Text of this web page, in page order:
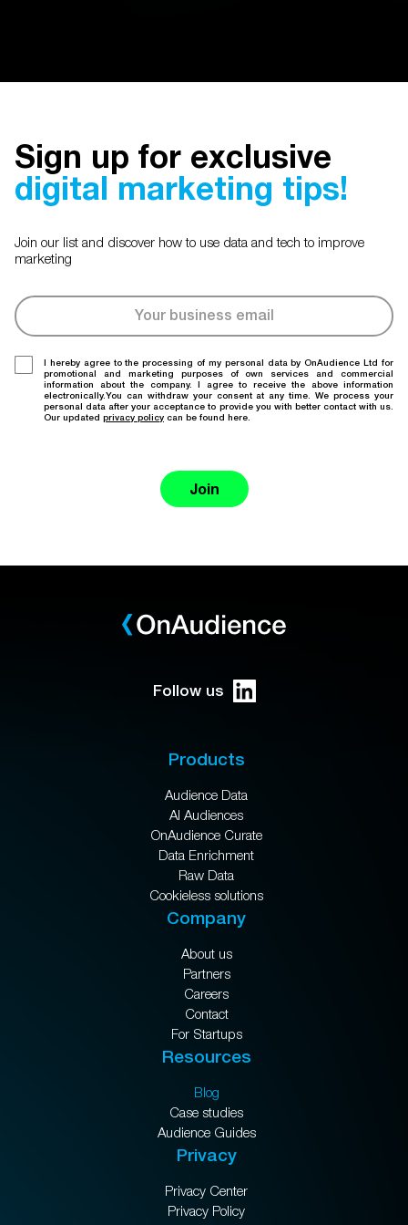
Sign up for exclusive
digital marketing tips!
Join our list and discover how to use data and tech to improve
marketing
I hereby agree to the processing of my personal data by OnAudience Ltd for
promotional and marketing purposes of own services and commercial
information about the company. I agree to receive the above information
electronically.You can withdraw your consent at any time. We process your
personal data after your acceptance to provide you with better contact with us.
Our updated privacy policy can be found here.
Join
Follow us
Products
Audience Data
AI Audiences
OnAudience Curate
Data Enrichment
Raw Data
Cookieless solutions
Company
About us
Partners
Careers
Contact
For Startups
Resources
Blog
Case studies
Audience Guides
Privacy
Privacy Center
Privacy Policy